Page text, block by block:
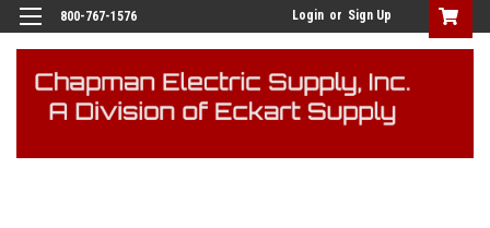
800-767-1576 Login or Sign Up